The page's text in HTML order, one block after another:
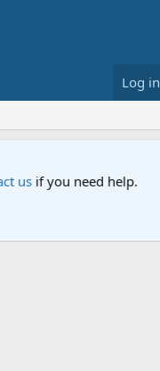
Log in
know your thoughts.